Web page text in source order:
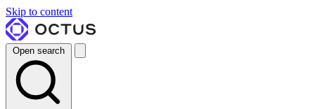
Skip to content
Open search